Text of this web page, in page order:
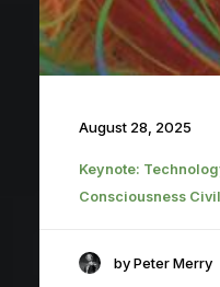
August 28, 2025
Keynote:
Consciousness
by Peter Merry